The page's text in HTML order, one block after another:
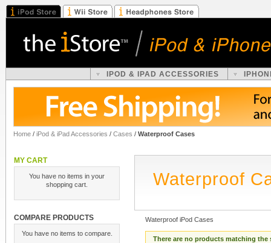
IPOD & IPAD ACCESSORIES
Home / iPod & iPad Accessories / Cases / Waterproof Cases
MY CART
You have no items in your
shopping cart.
COMPARE PRODUCTS
You have no items to compare.
Waterproof
Waterproof iPod Cases
There are no products matching the